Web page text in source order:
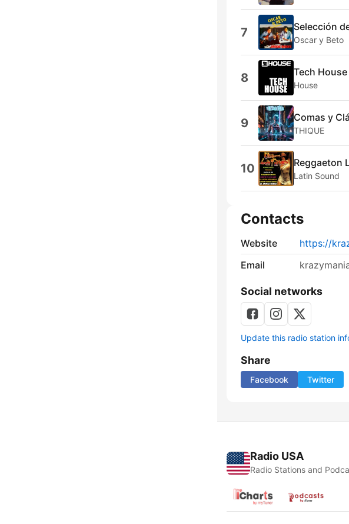
7 Selección
Oscar y Beto
8 Tech House
House
9 Comas y
THIQUE
10 Reggaeton
Latin Sound
Contacts
Website
https://
Email
Social networks
Update this radio station
Share
Facebook Twitter
Radio USA
Radio Stations and